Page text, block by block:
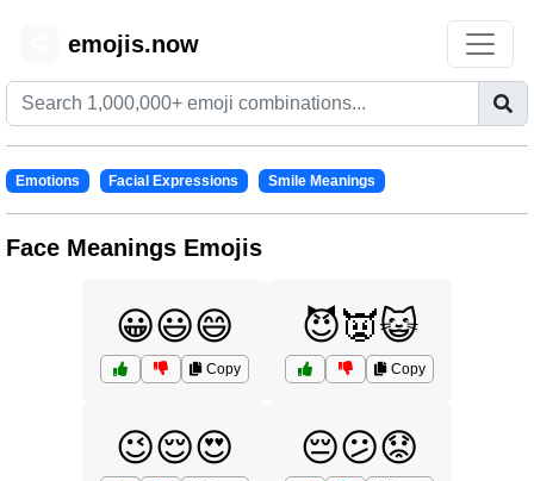
emojis.now
Emotions Facial Expressions Smile Meanings
Face Meanings Emojis
😀😃😄
Copy
😈👿😺
Copy
😉😌😍 😔😕😟